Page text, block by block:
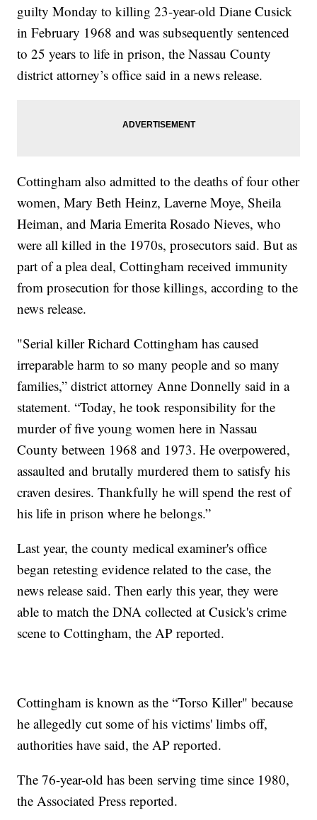
guilty Monday to killing 23-year-old Diane Cusick
in February 1968 and was subsequently sentenced
to 25 years to life in prison, the Nassau County
district attorney’s office said in a news release.
Cottingham also admitted to the deaths of four other
women, Mary Beth Heinz, Laverne Moye, Sheila
Heiman, and Maria Emerita Rosado Nieves, who
were all killed in the 1970s, prosecutors said. But as
part of a plea deal, Cottingham received immunity
from prosecution for those killings, according to the
news release.
"Serial killer Richard Cottingham has caused
irreparable harm to so many people and so many
families,” district attorney Anne Donnelly said in a
statement. “Today, he took responsibility for the
murder of five young women here in Nassau
County between 1968 and 1973. He overpowered,
assaulted and brutally murdered them to satisfy his
craven desires. Thankfully he will spend the rest of
his life in prison where he belongs.”
Last year, the county medical examiner's office
began retesting evidence related to the case, the
news release said. Then early this year, they were
able to match the DNA collected at Cusick's crime
scene to Cottingham, the AP reported.
Cottingham is known as the “Torso Killer" because
he allegedly cut some of his victims' limbs off,
authorities have said, the AP reported.
The 76-year-old has been serving time since 1980,
the Associated Press reported.